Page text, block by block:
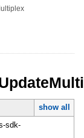
show all
sdk-